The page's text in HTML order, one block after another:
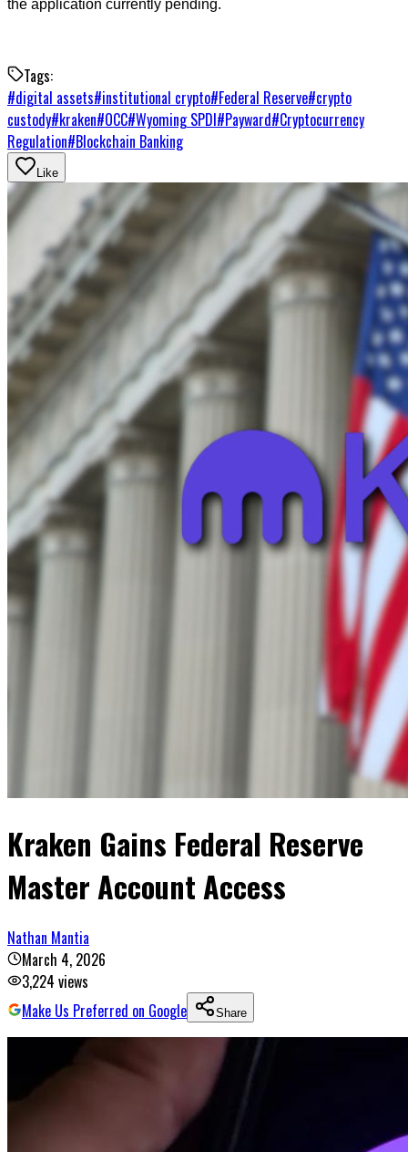
the application currently pending.
Tags:
#digital assets#institutional crypto#Federal Reserve#crypto
custody#kraken#OCC#Wyoming SPDI#Payward#Cryptocurrency
Regulation#Blockchain Banking
Like
Kraken Gains Federal Reserve
Master Account Access
Nathan Mantia
March 4, 2026
3,224 views
Make Us Preferred on Google
Share